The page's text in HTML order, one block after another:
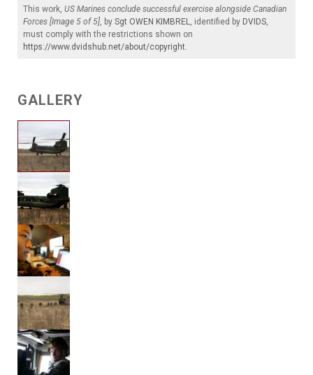
This work, US Marines conclude successful exercise alongside Canadian
Forces [Image 5 of 5], by Sgt OWEN KIMBREL, identified by DVIDS,
must comply with the restrictions shown on
https://www.dvidshub.net/about/copyright.
GALLERY